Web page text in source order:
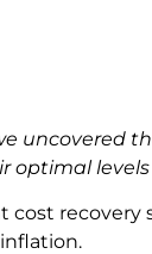
uncovered
optimal
cost recovery